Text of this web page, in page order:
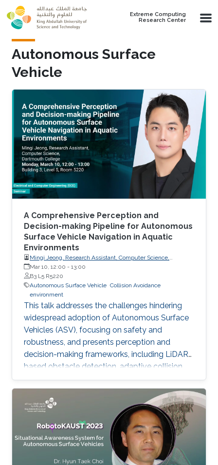
Skip to main content
Extreme Computing
Research Center
Autonomous Surface
Vehicle
A Comprehensive Perception and
Decision-making Pipeline for Autonomous
Surface Vehicle Navigation in Aquatic
Environments
Mingi Jeong, Research Assistant, Computer Science,
Dartmouth College, USA
Mar 10, 12:00 - 13:00
B3 L5 R5220
Autonomous Surface Vehicle Collision Avoidance
environment
This talk addresses the challenges hindering
widespread adoption of Autonomous Surface
Vehicles (ASV), focusing on safety and
robustness, and presents perception and
decision-making frameworks, including LiDAR-
based obstacle detection, adaptive collision
avoidance, and ASV deployment for water
quality monitoring, concluding with open
problems for future research.